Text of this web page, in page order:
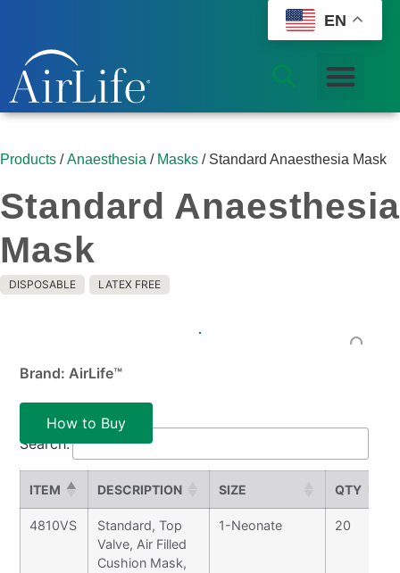
Products /Anaesthesia / Masks / Standard Anaesthesia Mask
Standard Anaesthesia
Mask
DISPOSABLE LATEX FREE
Search:
ITEM DESCRIPTION SIZE QTY
4810VS
Standard, Top
Valve, Air Filled
Cushion Mask,
1-Neonate 20
Brand: AirLife™
How to Buy
EN